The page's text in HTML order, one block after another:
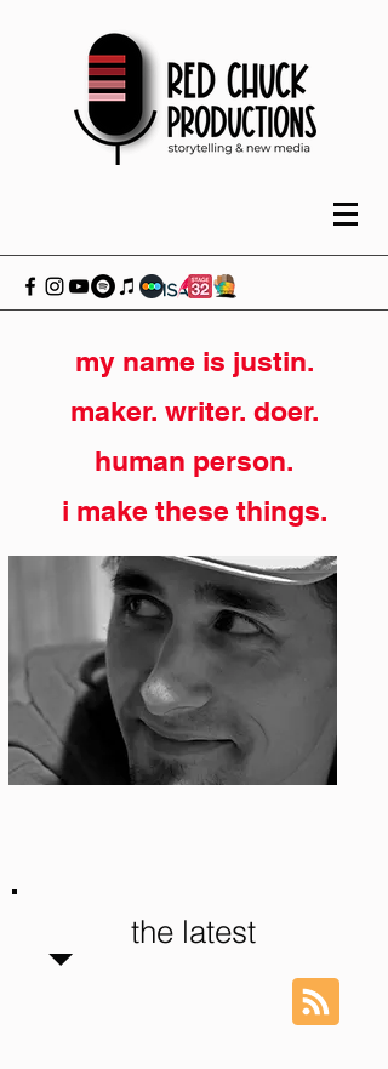
my name is justin.
maker. writer. doer.
human person.
i make these things.
the latest